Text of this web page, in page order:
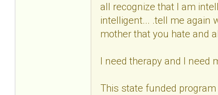
all recognize that I am
intelligent... .tell me again
mother that you hate and
I need therapy and I need
This state funded